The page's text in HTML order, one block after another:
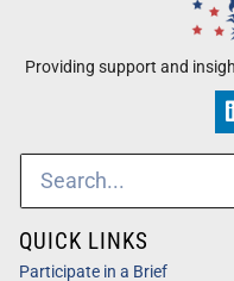
Providing support and
QUICK LINKS
Participate in a Brief